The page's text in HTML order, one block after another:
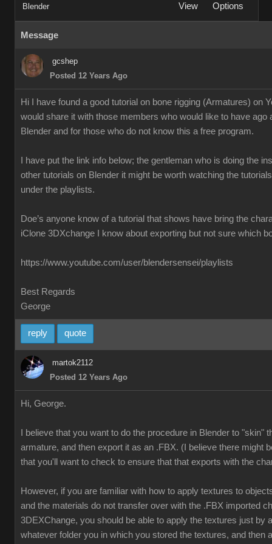
Blender View Options
Message
gcshep
Posted 12 Years Ago
Hi I have found a good tutorial on bone rigging (Armatures) on
would share it with those members who would like to have ago
Blender and for those who do not know this a free program.
I have put the link info below; the gentleman who is doing the
other tutorials on Blender it might be worth watching the
under the playlists.
Doe’s anyone know of a tutorial that shows have bring the
iClone 3DXchange I know about exporting but not sure which
https://www.youtube.com/user/blendersensei/playlists
Best Regards
George
reply quote
martok2112
Posted 12 Years Ago
Hi, George.
I believe that you want to do the procedure in Blender to "skin"
armature, and then export it as an .FBX. (I believe there might
that you'll want to check to ensure that that exports with the
However, if you are familiar with how to apply textures to
and the materials do not transfer over with the .FBX imported
3DEXChange, you should be able to apply the textures just by
whatever folder you in which you stored the textures, and then